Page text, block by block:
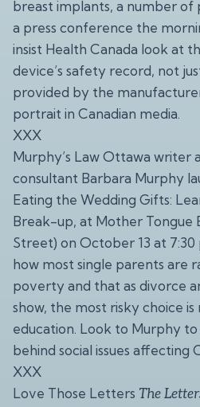
breast implants, a number
a press conference the
insist Health Canada look at
device’s safety record, not
provided by the
portrait in Canadian media.
XXX
Murphy’s Law Ottawa writer
consultant Barbara Murphy
Eating the Wedding Gifts:
Break-up, at Mother Tongue
Street) on October 13 at
how most single parents are
poverty and that as divorce
show, the most risky choice
education. Look to Murphy
behind social issues affecting
XXX
Love Those Letters The